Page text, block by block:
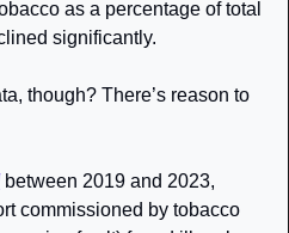
as a percentage of total
significantly.
though? There’s reason to
between 2019 and 2023,
commissioned by tobacco